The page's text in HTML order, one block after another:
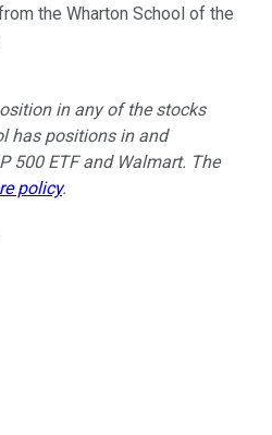
the Wharton School of the
in any of the stocks
has positions in and
500 ETF and Walmart. The
policy.